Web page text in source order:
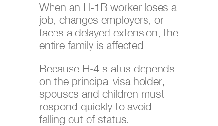
When an H-1B worker loses a
job, changes employers, or
faces a delayed extension, the
entire family is affected.
Because H-4 status depends
on the principal visa holder,
spouses and children must
respond quickly to avoid
falling out of status.